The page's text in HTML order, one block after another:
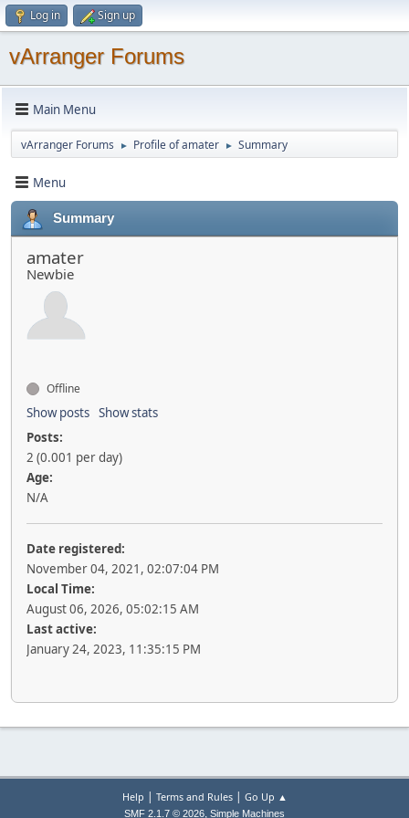
Log in Sign up
vArranger Forums
Main Menu
vArranger Forums ► Profile of amater ► Summary
Menu
Summary
amater
Newbie
Offline
Show posts Show stats
Posts:
2 (0.001 per day)
Age:
N/A
Date registered:
November 04, 2021, 02:07:04 PM
Local Time:
August 06, 2026, 05:02:15 AM
Last active:
January 24, 2023, 11:35:15 PM
Help | Terms and Rules| Go Up ▲
SMF 2.1.7 © 2026, Simple Machines